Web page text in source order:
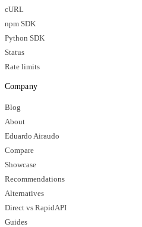
cURL
npm SDK
Python SDK
Status
Rate limits
Company
Blog
About
Eduardo Airaudo
Compare
Showcase
Recommendations
Alternatives
Direct vs RapidAPI
Guides